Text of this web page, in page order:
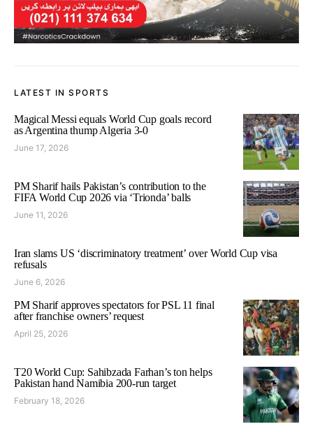
LATEST IN SPORTS
Magical Messi equals World Cup goals record
as Argentina thump Algeria 3-0
June 17, 2026
PM Sharif hails Pakistan’s contribution to the
FIFA World Cup 2026 via ‘Trionda’ balls
June 11, 2026
Iran slams US ‘discriminatory treatment’ over World Cup visa
refusals
June 6, 2026
PM Sharif approves spectators for PSL 11 final
after franchise owners’ request
April 25, 2026
T20 World Cup: Sahibzada Farhan’s ton helps
Pakistan hand Namibia 200-run target
February 18, 2026